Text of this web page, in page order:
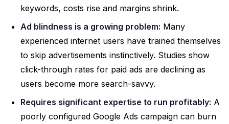
keywords, costs rise and margins shrink.
Ad blindness is a growing problem: Many
experienced internet users have trained themselves
to skip advertisements instinctively. Studies show
click-through rates for paid ads are declining as
users become more search-savvy.
Requires significant expertise to run profitably: A
poorly configured Google Ads campaign can burn